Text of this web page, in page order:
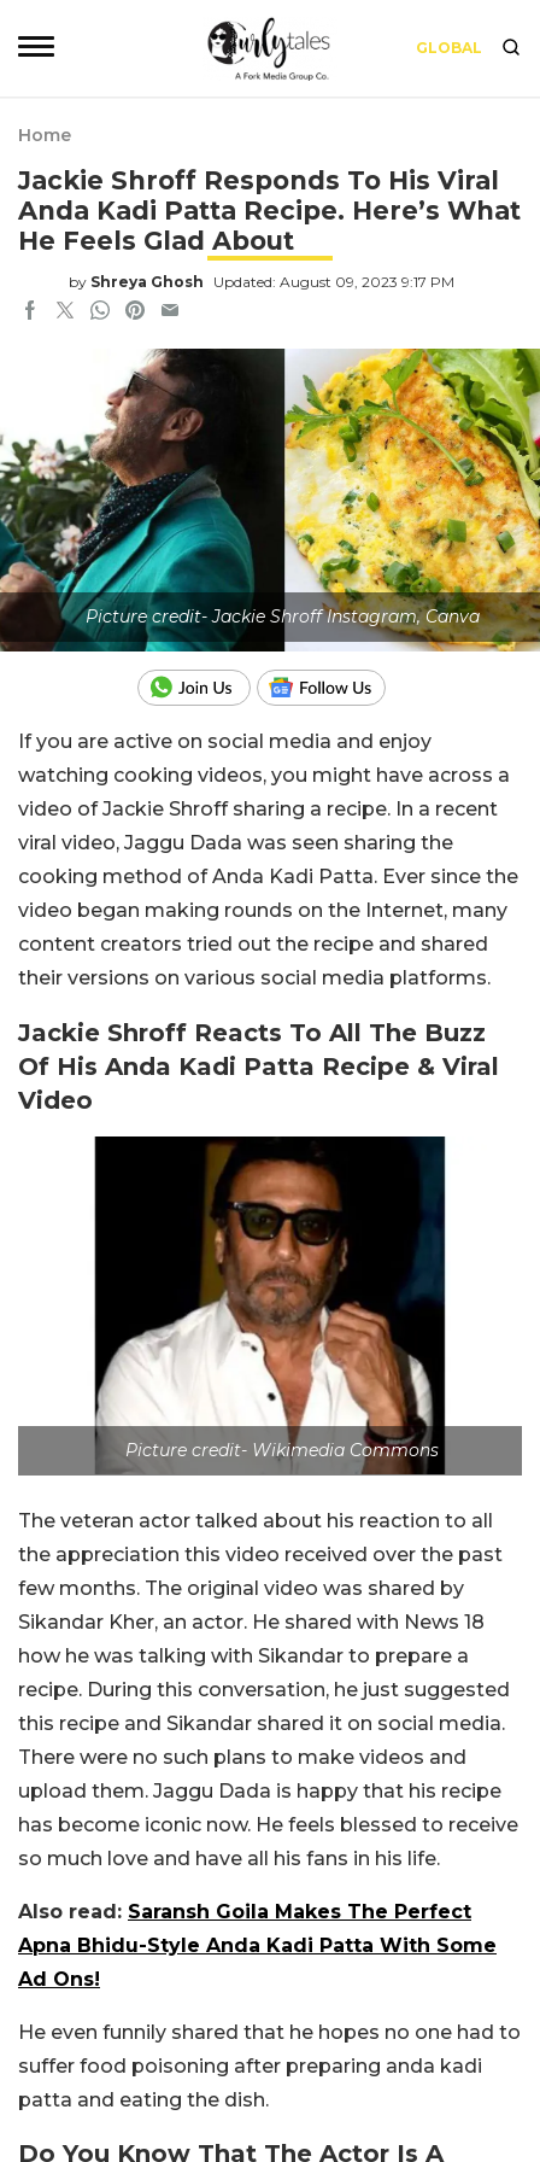
GLOBAL
Home
Jackie Shroff Responds To His Viral
Anda Kadi Patta Recipe. Here’s What
He Feels Glad About
by Shreya Ghosh Updated: August 09, 2023 9:17 PM
Picture credit- Jackie Shroff Instagram, Canva
If you are active on social media and enjoy
watching cooking videos, you might have across a
video of Jackie Shroff sharing a recipe. In a recent
viral video, Jaggu Dada was seen sharing the
cooking method of Anda Kadi Patta. Ever since the
video began making rounds on the Internet, many
content creators tried out the recipe and shared
their versions on various social media platforms.
Jackie Shroff Reacts To All The Buzz
Of His Anda Kadi Patta Recipe & Viral
Video
Picture credit- Wikimedia Commons
The veteran actor talked about his reaction to all
the appreciation this video received over the past
few months. The original video was shared by
Sikandar Kher, an actor. He shared with News 18
how he was talking with Sikandar to prepare a
recipe. During this conversation, he just suggested
this recipe and Sikandar shared it on social media.
There were no such plans to make videos and
upload them. Jaggu Dada is happy that his recipe
has become iconic now. He feels blessed to receive
so much love and have all his fans in his life.
Also read: Saransh Goila Makes The Perfect
Apna Bhidu-Style Anda Kadi Patta With Some
Ad Ons!
He even funnily shared that he hopes no one had to
suffer food poisoning after preparing anda kadi
patta and eating the dish.
Do You Know That The Actor Is A